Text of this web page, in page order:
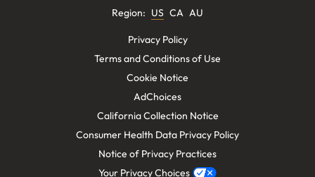
Region: US CA AU
Privacy Policy
Terms and Conditions of Use
Cookie Notice
AdChoices
California Collection Notice
Consumer Health Data Privacy Policy
Notice of Privacy Practices
Your Privacy Choices